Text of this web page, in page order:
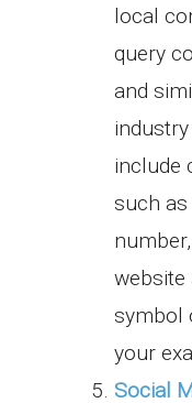
local
query
and
include
such as
website
symbol
your
Social